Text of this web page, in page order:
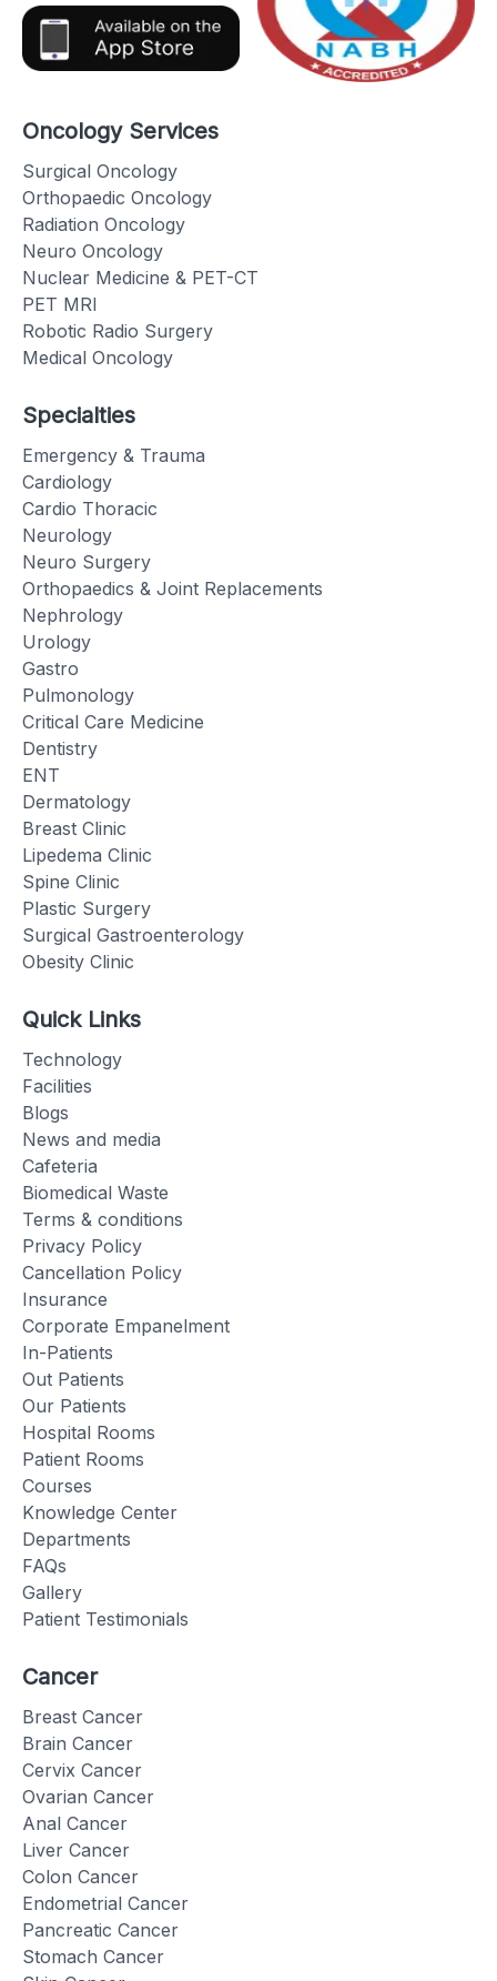
Oncology Services
Surgical Oncology
Orthopaedic Oncology
Radiation Oncology
Neuro Oncology
Nuclear Medicine & PET-CT
PET MRI
Robotic Radio Surgery
Medical Oncology
Specialties
Emergency & Trauma
Cardiology
Cardio Thoracic
Neurology
Neuro Surgery
Orthopaedics & Joint Replacements
Nephrology
Urology
Gastro
Pulmonology
Critical Care Medicine
Dentistry
ENT
Dermatology
Breast Clinic
Lipedema Clinic
Spine Clinic
Plastic Surgery
Surgical Gastroenterology
Obesity Clinic
Quick Links
Technology
Facilities
Blogs
News and media
Cafeteria
Biomedical Waste
Terms & conditions
Privacy Policy
Cancellation Policy
Insurance
Corporate Empanelment
In-Patients
Out Patients
Our Patients
Hospital Rooms
Patient Rooms
Courses
Knowledge Center
Departments
FAQs
Gallery
Patient Testimonials
Cancer
Breast Cancer
Brain Cancer
Cervix Cancer
Ovarian Cancer
Anal Cancer
Liver Cancer
Colon Cancer
Endometrial Cancer
Pancreatic Cancer
Stomach Cancer